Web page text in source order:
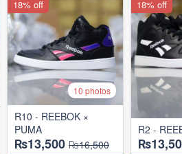
10 photos
R10 - REEBOK ×
PUMA
₨13,500 ₨16,500
18% off
R2 -
18% off